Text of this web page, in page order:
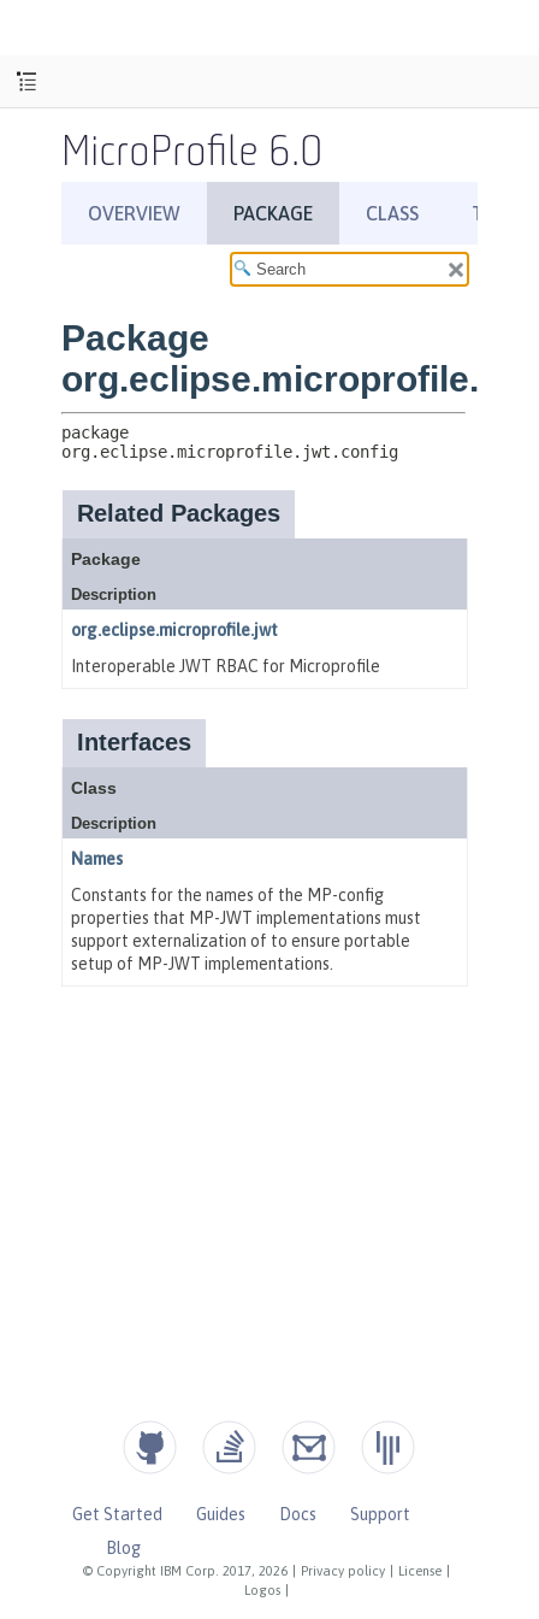
MicroProfile 6.0
© Copyright IBM Corp. 2017, 2026 Privacy policy License
Logos
Get Started Guides Docs
Support
Blog